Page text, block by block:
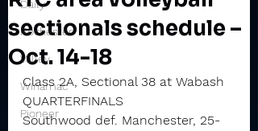
Daily
Rochester
Valley
Winamac
Pioneer
sectionals schedule –
Oct. 14-18
Class 2A, Sectional 38 at Wabash
QUARTERFINALS
Southwood def. Manchester, 25-